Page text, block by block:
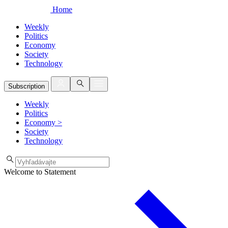
Home
Weekly
Politics
Economy
Society
Technology
Subscription
Weekly
Politics
Economy >
Society
Technology
Welcome to Statement